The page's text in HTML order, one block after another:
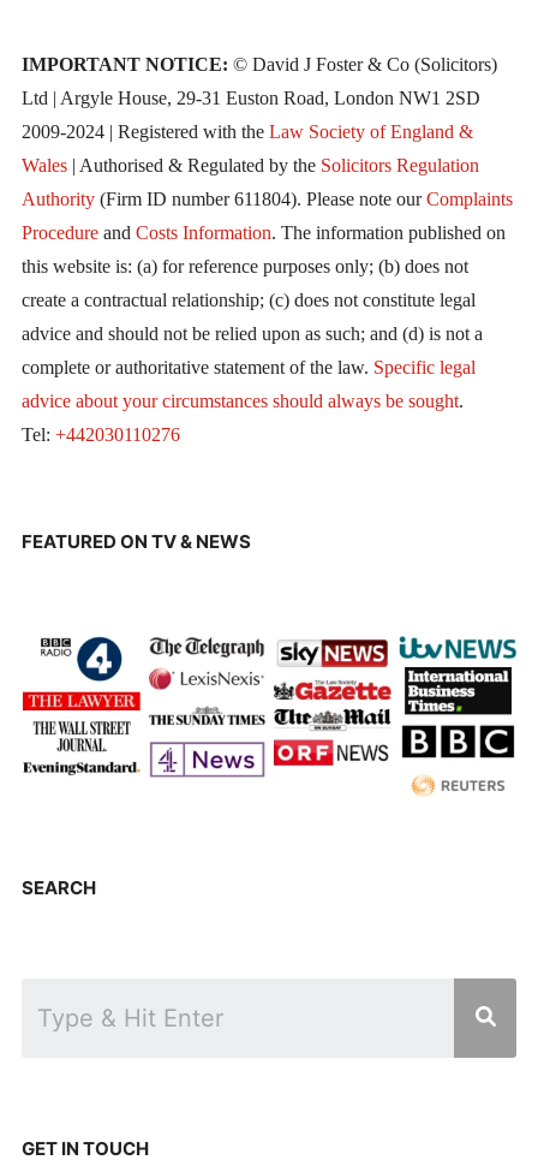
IMPORTANT NOTICE: © David J Foster & Co (Solicitors)
Ltd | Argyle House, 29-31 Euston Road, London NW1 2SD
2009-2024 | Registered with the Law Society of England &
Wales| Authorised & Regulated by the Solicitors Regulation
Authority(Firm ID number 611804). Please note ourComplaints
Procedureand Costs Information. The information published on
this website is: (a) for reference purposes only; (b) does not
create a contractual relationship; (c) does not constitute legal
advice and should not be relied upon as such; and (d) is not a
complete or authoritative statement of the law. Specific legal
advice about your circumstances should always be sought.
Tel: +442030110276
FEATURED ON TV & NEWS
SEARCH
GET IN TOUCH